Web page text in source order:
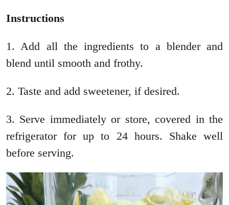
Instructions
1. Add all the ingredients to a blender and
blend until smooth and frothy.
2. Taste and add sweetener, if desired.
3. Serve immediately or store, covered in the
refrigerator for up to 24 hours. Shake well
before serving.